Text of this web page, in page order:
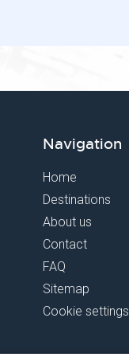
Navigation
Home
Destinations
About us
Contact
FAQ
Sitemap
Cookie settings